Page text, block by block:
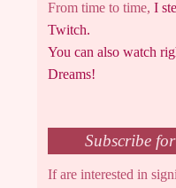
From time to time, I
Twitch.
You can also watch
Dreams!
Subscribe
If are interested in